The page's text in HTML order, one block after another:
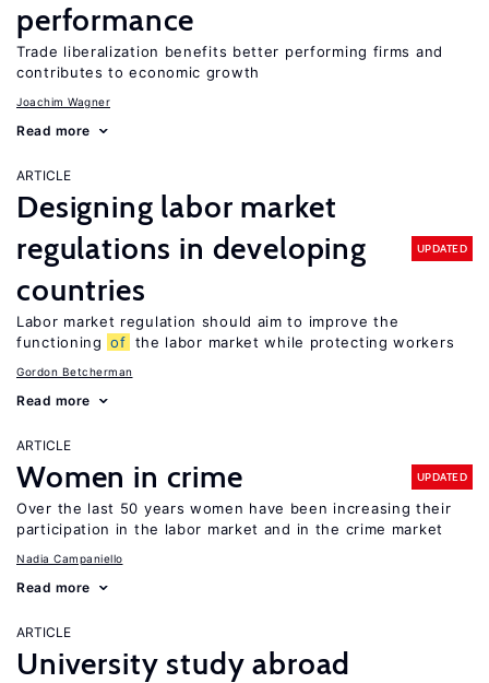
performance
Trade liberalization benefits better performing firms and
contributes to economic growth
Joachim Wagner
Read more
ARTICLE
Designing labor market
regulations in developing
countries
UPDATED
Labor market regulation should aim to improve the
functioning of the labor market while protecting workers
Gordon Betcherman
Read more
ARTICLE
Women in crime UPDATED
Over the last 50 years women have been increasing their
participation in the labor market and in the crime market
Nadia Campaniello
Read more
ARTICLE
University study abroad